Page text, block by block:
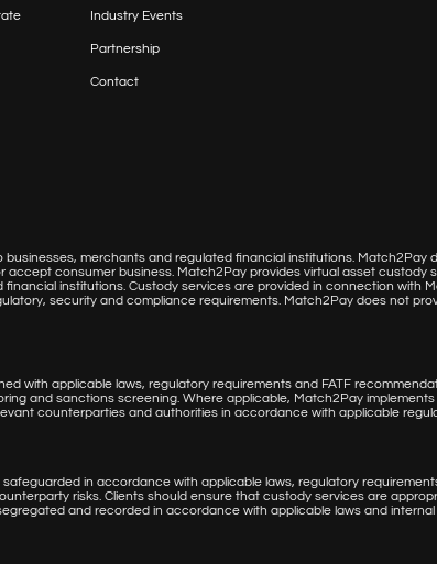
Industry Events
Partnership
Contact
merchants and regulated financial institutions. Match2Pay
consumer business. Match2Pay provides virtual asset custody
institutions. Custody services are provided in connection with
security and compliance requirements. Match2Pay does not
with applicable laws, regulatory requirements and FATF
and sanctions screening. Where applicable, Match2Pay implements
counterparties and authorities in accordance with applicable
in accordance with applicable laws, regulatory
risks. Clients should ensure that custody services are
and recorded in accordance with applicable laws and